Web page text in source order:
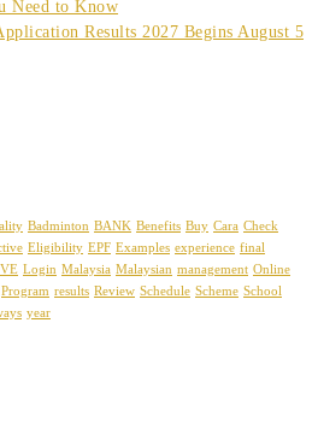
Need to Know
Results 2027 Begins August 5
Badminton BANK Benefits Buy Cara Check
Eligibility EPF Examples experience final
Login Malaysia Malaysian management Online
Program results Review Schedule Scheme School
year